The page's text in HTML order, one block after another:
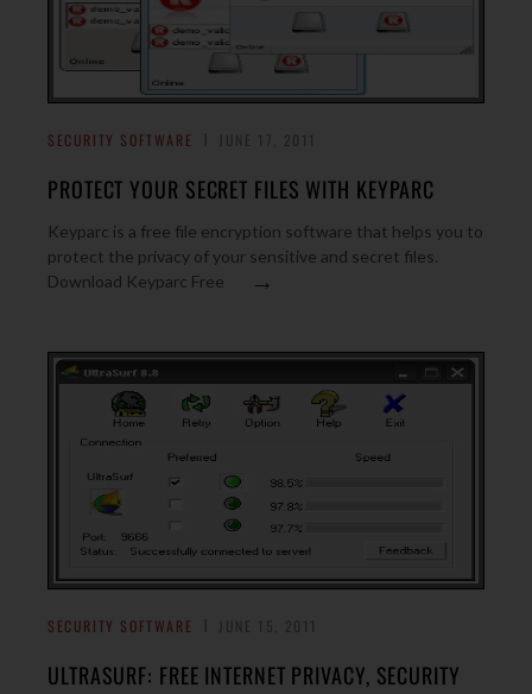
SECURITY SOFTWARE
PROTECT YOUR SECRET FILES WITH KEYPARC
Keyparc is a free file encryption software that helps you to
protect the privacy of your sensitive and secret files.
Download Keyparc Free
→
SECURITY SOFTWARE
ULTRASURF: FREE INTERNET PRIVACY, SECURITY